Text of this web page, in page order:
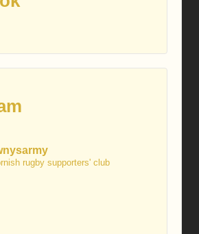
rugby supporters' club